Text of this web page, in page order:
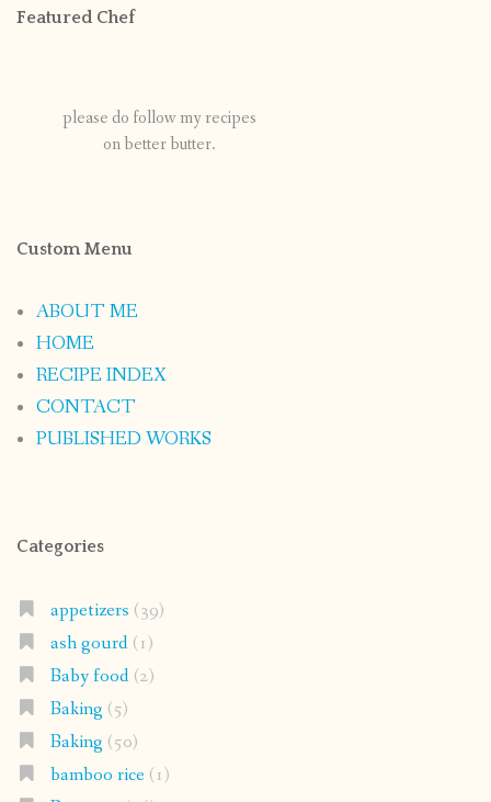
Featured Chef
please do follow my recipes
on better butter.
Custom Menu
ABOUT ME
HOME
RECIPE INDEX
CONTACT
PUBLISHED WORKS
Categories
appetizers (39)
ash gourd(1)
Baby food(2)
Baking (5)
Baking (50)
bamboo rice(1)